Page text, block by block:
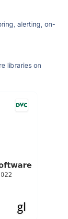
alerting, on-
libraries on